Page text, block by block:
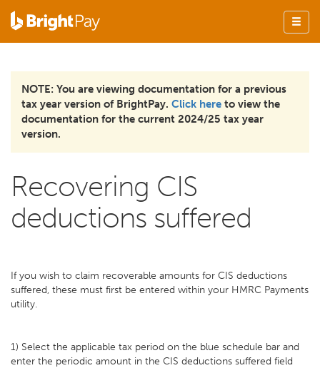
NOTE: You are viewing documentation for a previous
tax year version of BrightPay. Click here to view the
documentation for the current 2024/25 tax year
version.
Recovering CIS
deductions suffered
If you wish to claim recoverable amounts for CIS deductions
suffered, these must first be entered within your HMRC Payments
utility.
1) Select the applicable tax period on the blue schedule bar and
enter the periodic amount in the CIS deductions suffered field